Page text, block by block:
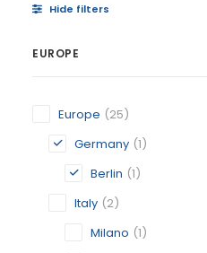
Hide filters
EUROPE
Europe (25)
Germany (1)
Berlin (1)
Italy (2)
Milano (1)